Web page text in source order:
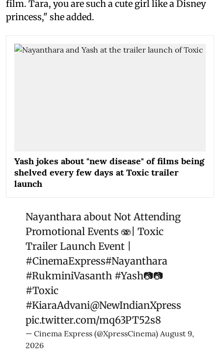
film. Tara, you are such a cute girl like a Disney
princess," she added.
Yash jokes about "new disease" of films being
shelved every few days at Toxic trailer
launch
Nayanthara about Not Attending
Promotional Events 🫨| Toxic
Trailer Launch Event |
#CinemaExpress#Nayanthara
#RukminiVasanth #Yash📷📷
#Toxic
#KiaraAdvani@NewIndianXpress
pic.twitter.com/mq63PT52s8
— Cinema Express (@XpressCinema) August 9,
2026